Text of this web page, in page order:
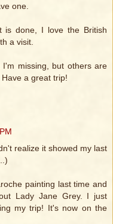
one.
is done, I love the British
a visit.
missing, but others are
a great trip!
realize it showed my last
painting last time and
Lady Jane Grey. I just
my trip! It's now on the